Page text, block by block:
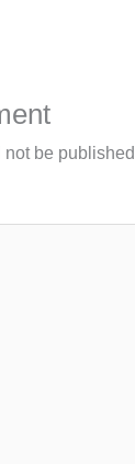
be published.